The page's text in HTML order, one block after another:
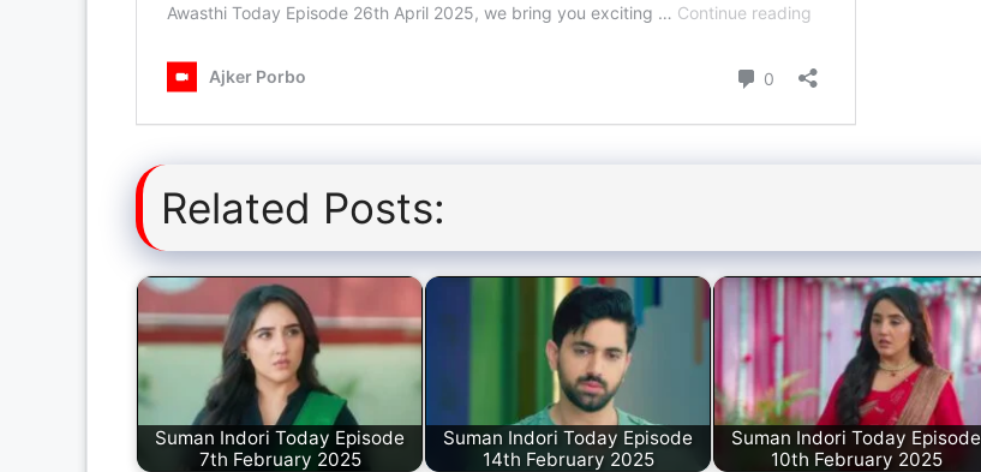
Related Posts:
Suman Indori Today Episode
7th February 2025
Suman Indori Today Episode
14th February 2025
Suman Indori Today Episode
10th February 2025